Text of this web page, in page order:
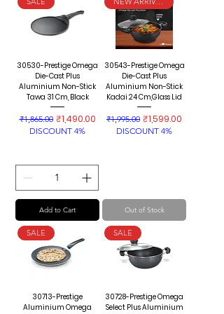
30530-Prestige Omega
Die-Cast Plus
Aluminium Non-Stick
Tawa 31 Cm, Black
Regular Price
₹1,865.00 Sale Price
₹1,490.00
DISCOUNT 4%
Add to Cart
30543-Prestige Omega
Die-Cast Plus
Aluminium Non-Stick
Kadai 24 Cm,Glass Lid
Regular Price
₹1,995.00 Sale Price
₹1,599.00
DISCOUNT 4%
Out of Stock
SALE
30713-Prestige
Aluminium Omega
SALE
30728-Prestige Omega
Select Plus Aluminium